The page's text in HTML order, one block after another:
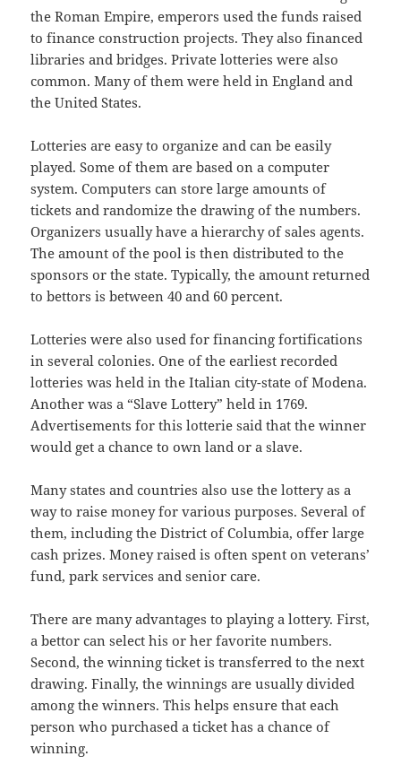
the Roman Empire, emperors used the funds raised
to finance construction projects. They also financed
libraries and bridges. Private lotteries were also
common. Many of them were held in England and
the United States.
Lotteries are easy to organize and can be easily
played. Some of them are based on a computer
system. Computers can store large amounts of
tickets and randomize the drawing of the numbers.
Organizers usually have a hierarchy of sales agents.
The amount of the pool is then distributed to the
sponsors or the state. Typically, the amount returned
to bettors is between 40 and 60 percent.
Lotteries were also used for financing fortifications
in several colonies. One of the earliest recorded
lotteries was held in the Italian city-state of Modena.
Another was a “Slave Lottery” held in 1769.
Advertisements for this lotterie said that the winner
would get a chance to own land or a slave.
Many states and countries also use the lottery as a
way to raise money for various purposes. Several of
them, including the District of Columbia, offer large
cash prizes. Money raised is often spent on veterans’
fund, park services and senior care.
There are many advantages to playing a lottery. First,
a bettor can select his or her favorite numbers.
Second, the winning ticket is transferred to the next
drawing. Finally, the winnings are usually divided
among the winners. This helps ensure that each
person who purchased a ticket has a chance of
winning.